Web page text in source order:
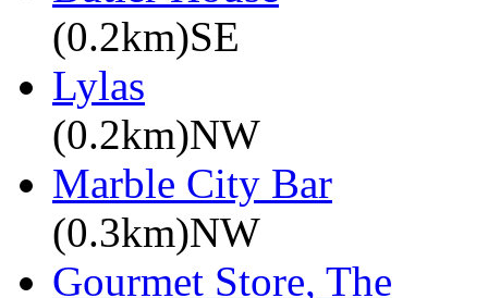
(0.2km)SE
Lylas
(0.2km)NW
Marble City Bar
(0.3km)NW
Gourmet Store, The